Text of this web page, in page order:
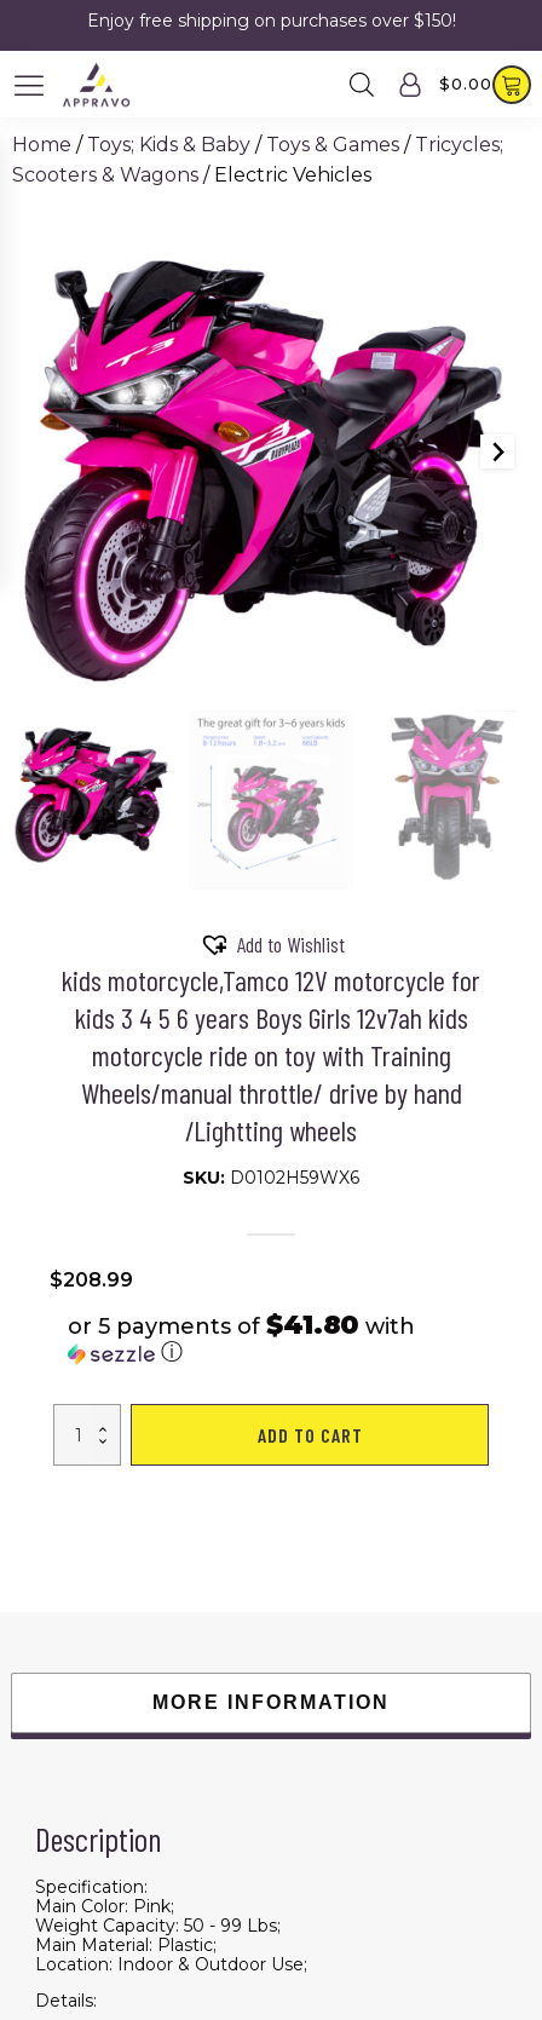
Enjoy free shipping on purchases over $150!
$0.00
Home / Toys; Kids & Baby / Toys & Games / Tricycles;
Scooters & Wagons / Electric Vehicles
Add to Wishlist
kids motorcycle,Tamco 12V motorcycle for
kids 3 4 5 6 years Boys Girls 12v7ah kids
motorcycle ride on toy with Training
Wheels/manual throttle/ drive by hand
/Lightting wheels
SKU: D0102H59WX6
$208.99
or 5 payments of $41.80 with
ⓘ
motorcycle,Tamco
motorcycle
with
hand
/Lightting
wheels
quantity
ADD TO CART
MORE INFORMATION
Description
Specification:
Main Color: Pink;
Weight Capacity: 50 - 99 Lbs;
Main Material: Plastic;
Location: Indoor & Outdoor Use;
Details: